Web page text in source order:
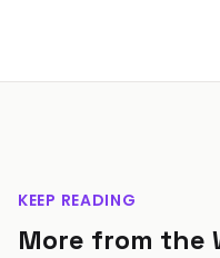
KEEP READING
More from the